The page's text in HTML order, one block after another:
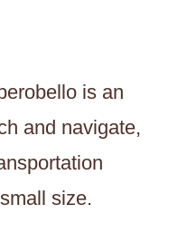
is an
and navigate,
size.